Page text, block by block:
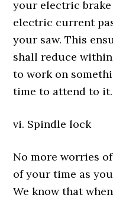
your electric
electric current
your saw. This
shall reduce
to work on
time to attend to it.
vi. Spindle lock
No more worries
of your time as
We know that